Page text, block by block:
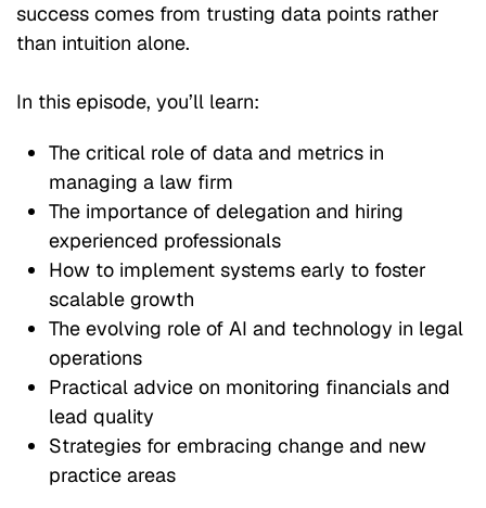
success comes from trusting data points rather
than intuition alone.
In this episode, you’ll learn:
The critical role of data and metrics in
managing a law firm
The importance of delegation and hiring
experienced professionals
How to implement systems early to foster
scalable growth
The evolving role of AI and technology in legal
operations
Practical advice on monitoring financials and
lead quality
Strategies for embracing change and new
practice areas